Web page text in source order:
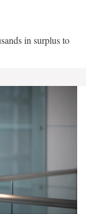
in surplus to